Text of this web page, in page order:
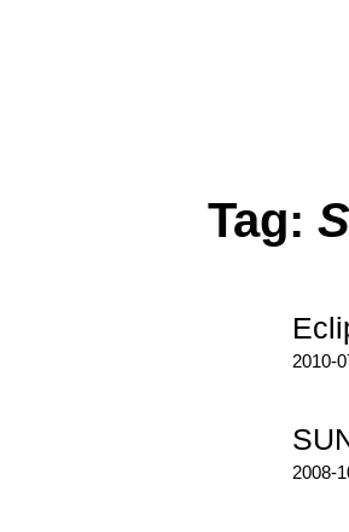
Tag:
2010-
2008-